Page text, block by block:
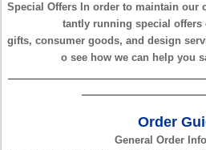
Special Offers
In order to maintain our
tantly running special offers
gifts, consumer goods, and design
o see how we can help you
Order
General Order